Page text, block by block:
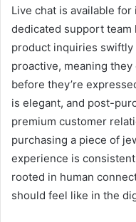
Live chat is available
dedicated support team
product inquiries
proactive, meaning
before they’re
is elegant, and post-
premium customer
purchasing a piece of
experience is
rooted in human
should feel like in the